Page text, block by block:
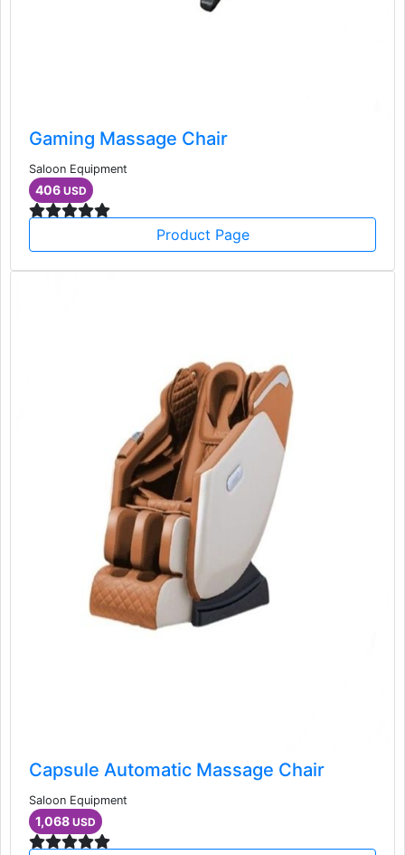
Gaming Massage Chair
Saloon Equipment
406 USD
Product Page
Capsule Automatic Massage Chair
Saloon Equipment
1,068 USD